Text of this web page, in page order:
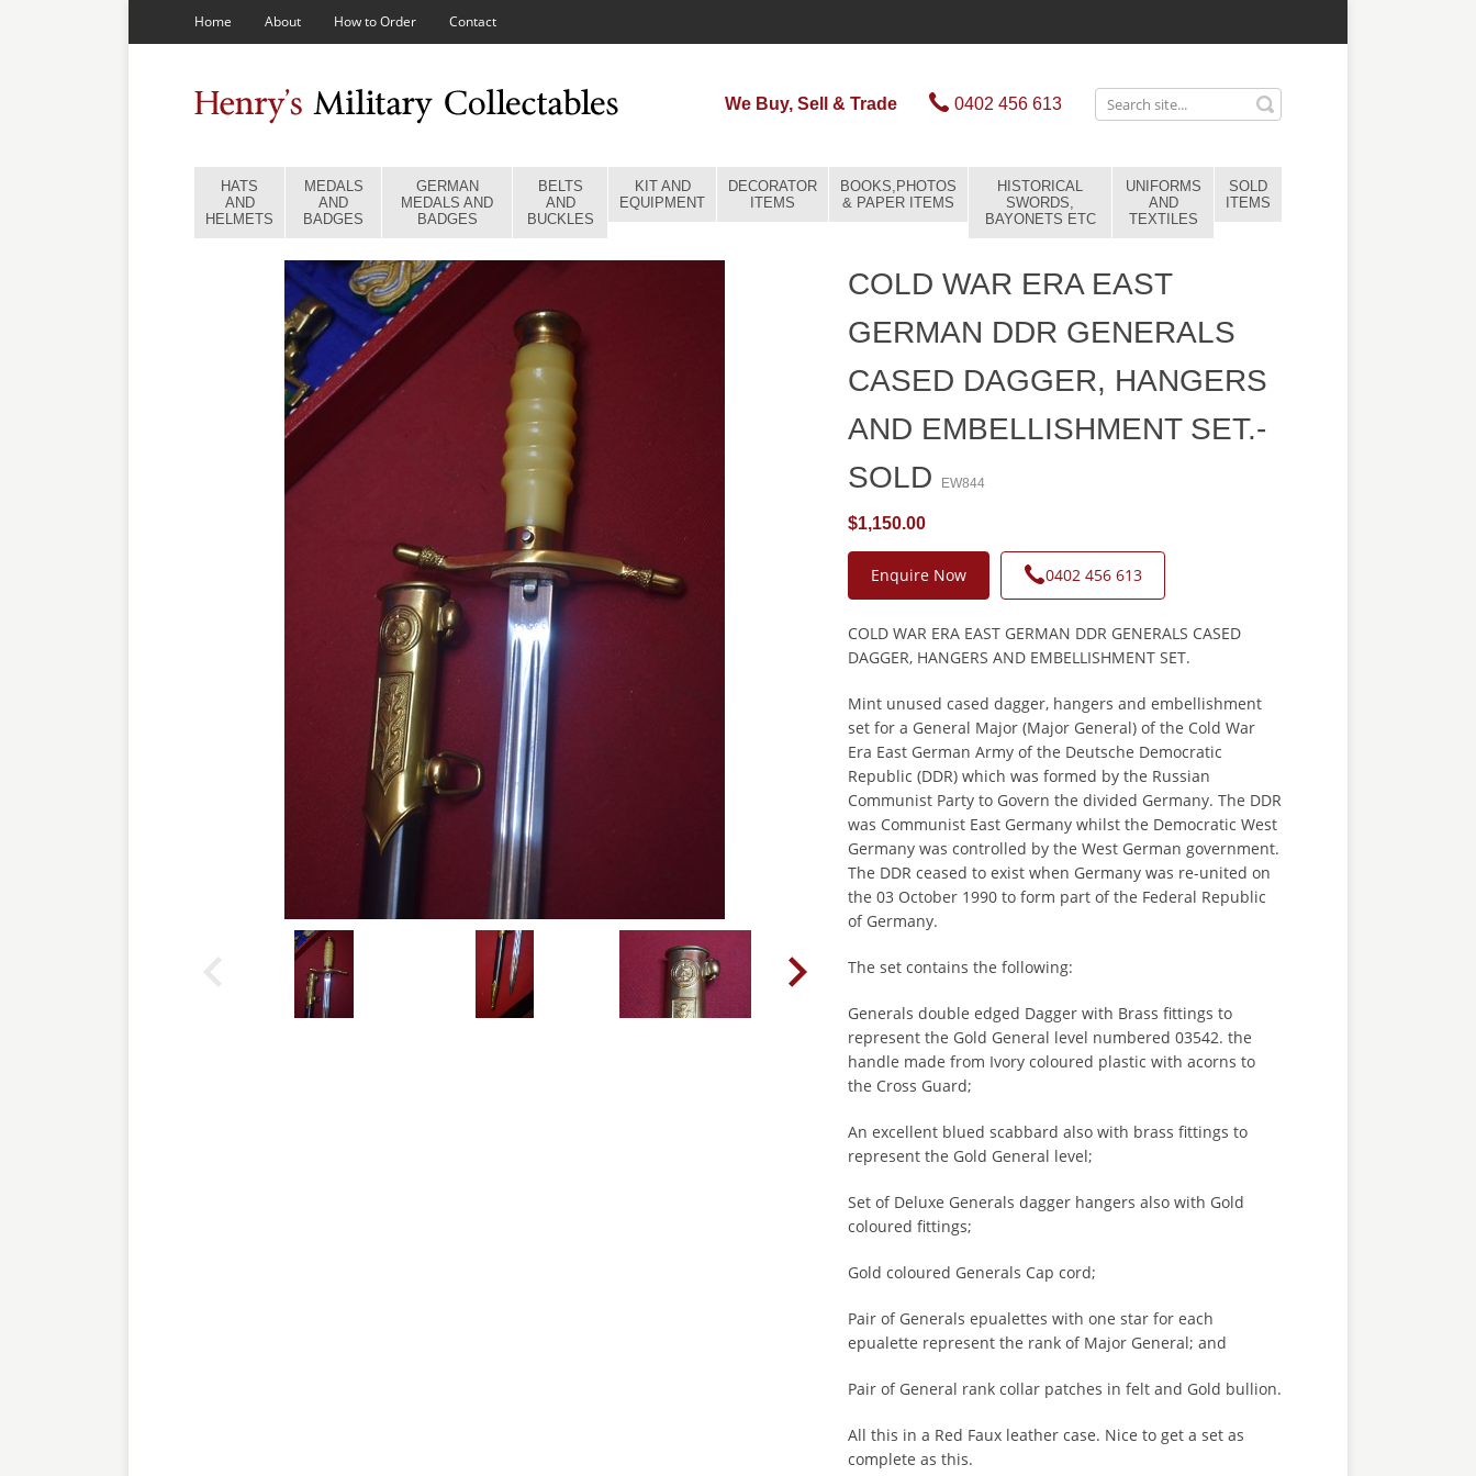
Home About How to Order Contact
We Buy, Sell & Trade 0402 456 613
HATS
AND
HELMETS
MEDALS
AND
BADGES
GERMAN
MEDALS AND
BADGES
BELTS
AND
BUCKLES
KIT AND
EQUIPMENT
DECORATOR
ITEMS
BOOKS,PHOTOS
& PAPER ITEMS
HISTORICAL
SWORDS,
BAYONETS ETC
UNIFORMS
AND
TEXTILES
SOLD
ITEMS
COLD WAR ERA EAST
GERMAN DDR GENERALS
CASED DAGGER, HANGERS
AND EMBELLISHMENT SET.-
SOLD
EW844
$1,150.00
Enquire Now 0402 456 613
COLD WAR ERA EAST GERMAN DDR GENERALS CASED
DAGGER, HANGERS AND EMBELLISHMENT SET.
Mint unused cased dagger, hangers and embellishment
set for a General Major (Major General) of the Cold War
Era East German Army of the Deutsche Democratic
Republic (DDR) which was formed by the Russian
Communist Party to Govern the divided Germany. The DDR
was Communist East Germany whilst the Democratic West
Germany was controlled by the West German government.
The DDR ceased to exist when Germany was re-united on
the 03 October 1990 to form part of the Federal Republic
of Germany.
The set contains the following:
Generals double edged Dagger with Brass fittings to
represent the Gold General level numbered 03542. the
handle made from Ivory coloured plastic with acorns to
the Cross Guard;
An excellent blued scabbard also with brass fittings to
represent the Gold General level;
Set of Deluxe Generals dagger hangers also with Gold
coloured fittings;
Gold coloured Generals Cap cord;
Pair of Generals epualettes with one star for each
epualette represent the rank of Major General; and
Pair of General rank collar patches in felt and Gold bullion.
All this in a Red Faux leather case. Nice to get a set as
complete as this.